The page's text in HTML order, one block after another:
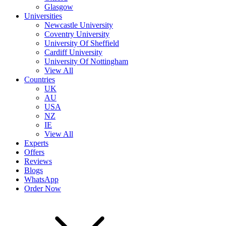
Glasgow
Universities
Newcastle University
Coventry University
University Of Sheffield
Cardiff University
University Of Nottingham
View All
Countries
UK
AU
USA
NZ
IE
View All
Experts
Offers
Reviews
Blogs
WhatsApp
Order Now